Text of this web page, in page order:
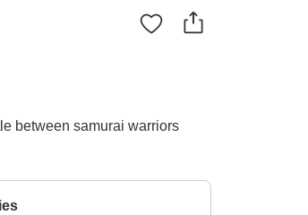
between samurai warriors